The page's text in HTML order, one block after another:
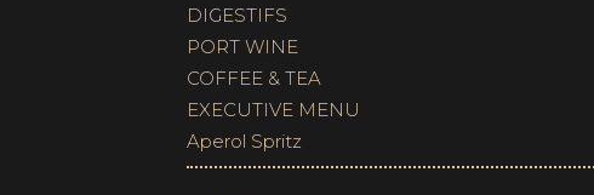
DIGESTIFS
PORT WINE
COFFEE & TEA
EXECUTIVE MENU
Aperol Spritz